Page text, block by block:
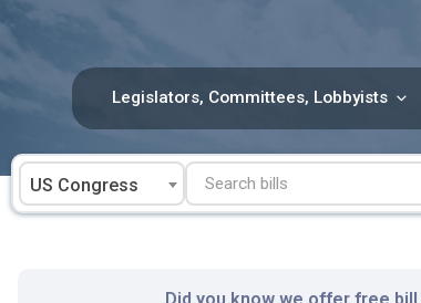
Legislators, Committees, Lobbyists
US Congress